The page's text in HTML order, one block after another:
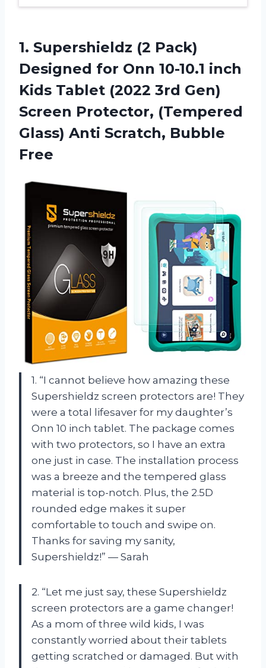
1. Supershieldz (2 Pack)
Designed for Onn 10-10.1 inch
Kids Tablet (2022 3rd Gen)
Screen Protector, (Tempered
Glass) Anti Scratch, Bubble
Free
1. “I cannot believe how amazing these
Supershieldz screen protectors are! They
were a total lifesaver for my daughter’s
Onn 10 inch tablet. The package comes
with two protectors, so I have an extra
one just in case. The installation process
was a breeze and the tempered glass
material is top-notch. Plus, the 2.5D
rounded edge makes it super
comfortable to touch and swipe on.
Thanks for saving my sanity,
Supershieldz!” — Sarah
2. “Let me just say, these Supershieldz
screen protectors are a game changer!
As a mom of three wild kids, I was
constantly worried about their tablets
getting scratched or damaged. But with